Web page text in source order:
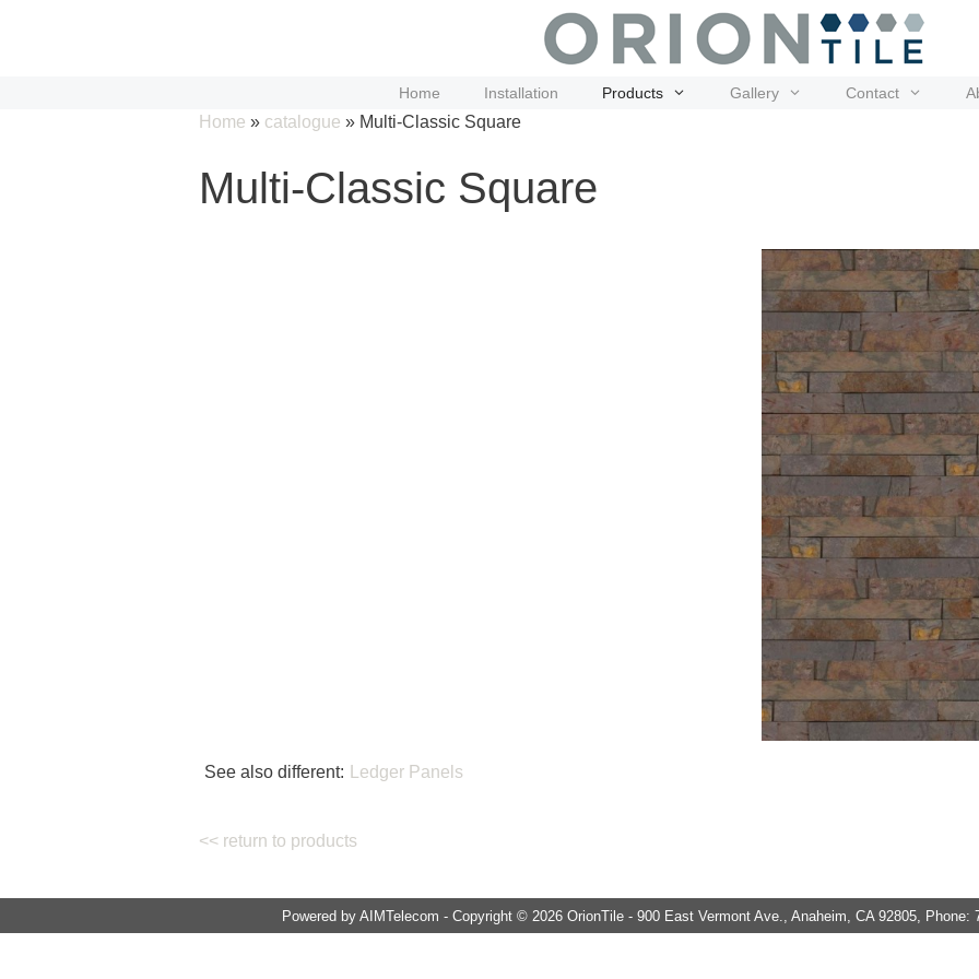
Home Installation Products Gallery Contact
Home » catalogue » Multi-Classic Square
Multi-Classic Square
See also different: Ledger Panels
<< return to products
Powered by AIMTelecom - Copyright © 2026 OrionTile - 900 East Vermont Ave., Anaheim, CA 92805, Phone: